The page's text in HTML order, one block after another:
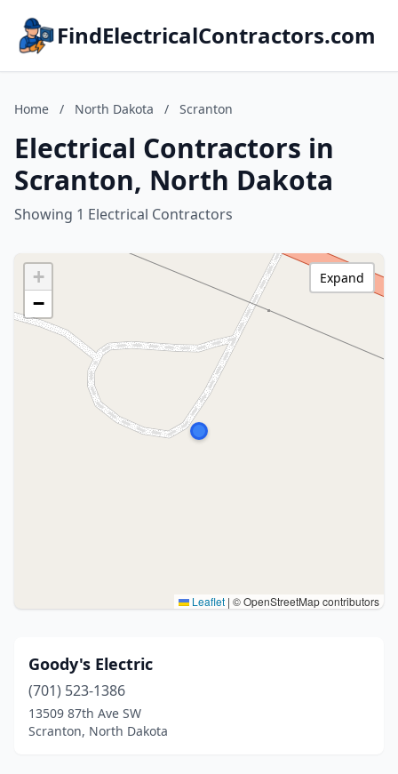
FindElectricalContractors.com
Home / North Dakota / Scranton
Electrical Contractors in
Scranton, North Dakota
Showing 1 Electrical Contractors
+
−
Leaflet | © OpenStreetMap contributors
Expand
Goody's Electric
(701) 523-1386
13509 87th Ave SW
Scranton, North Dakota